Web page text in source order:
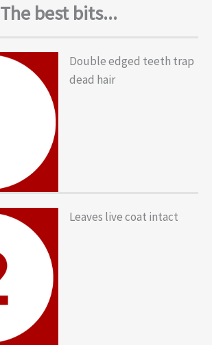
The best bits...
Double edged teeth trap
dead hair
Leaves live coat intact